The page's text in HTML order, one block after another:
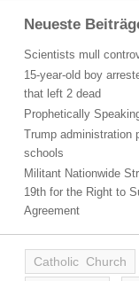
Neueste
Scientists mull
15-year-old boy
that left 2 dead
Prophetically
Trump administration
schools
Militant Nationwide
19th for the Right to
Agreement
Catholic Church